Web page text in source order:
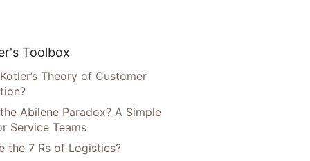
Toolbox
Theory of Customer
Abilene Paradox? A Simple
Service Teams
the 7 Rs of Logistics?